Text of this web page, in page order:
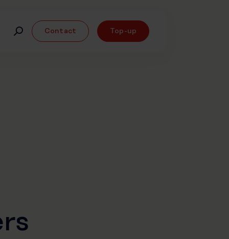
Contact Top-up